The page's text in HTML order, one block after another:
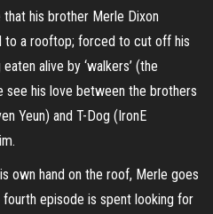
his brother Merle Dixon
to a rooftop; forced to cut off his
alive by ‘walkers’ (the
see his love between the brothers
Yeun) and T-Dog (IronE
own hand on the roof, Merle goes
episode is spent looking for